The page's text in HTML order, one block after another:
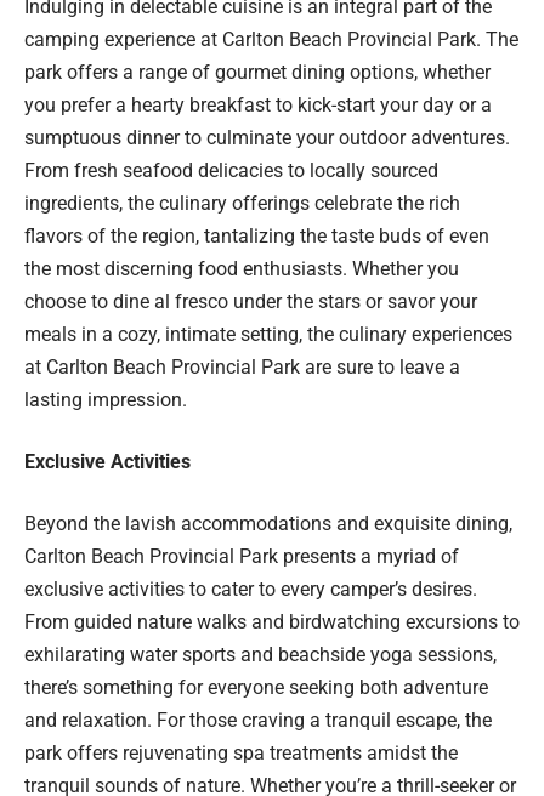
Indulging in delectable cuisine is an integral part of the
camping experience at Carlton Beach Provincial Park. The
park offers a range of gourmet dining options, whether
you prefer a hearty breakfast to kick-start your day or a
sumptuous dinner to culminate your outdoor adventures.
From fresh seafood delicacies to locally sourced
ingredients, the culinary offerings celebrate the rich
flavors of the region, tantalizing the taste buds of even
the most discerning food enthusiasts. Whether you
choose to dine al fresco under the stars or savor your
meals in a cozy, intimate setting, the culinary experiences
at Carlton Beach Provincial Park are sure to leave a
lasting impression.
Exclusive Activities
Beyond the lavish accommodations and exquisite dining,
Carlton Beach Provincial Park presents a myriad of
exclusive activities to cater to every camper’s desires.
From guided nature walks and birdwatching excursions to
exhilarating water sports and beachside yoga sessions,
there’s something for everyone seeking both adventure
and relaxation. For those craving a tranquil escape, the
park offers rejuvenating spa treatments amidst the
tranquil sounds of nature. Whether you’re a thrill-seeker or